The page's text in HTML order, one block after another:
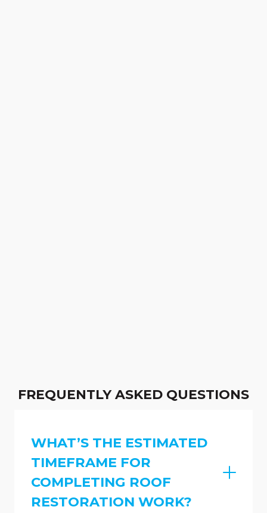
FREQUENTLY ASKED QUESTIONS
WHAT’S THE ESTIMATED
TIMEFRAME FOR
COMPLETING ROOF
RESTORATION WORK?